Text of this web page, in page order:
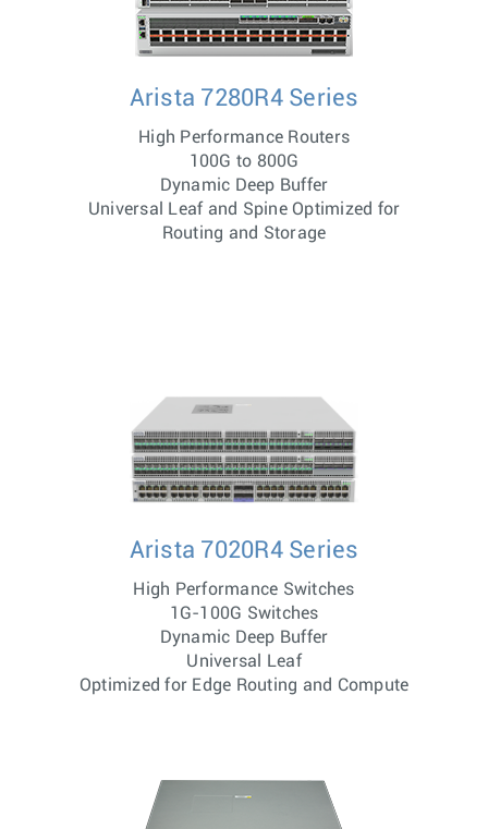
Arista 7280R4 Series
High Performance Routers
100G to 800G
Dynamic Deep Buffer
Universal Leaf and Spine Optimized for
Routing and Storage
Arista 7020R4 Series
High Performance Switches
1G-100G Switches
Dynamic Deep Buffer
Universal Leaf
Optimized for Edge Routing and Compute